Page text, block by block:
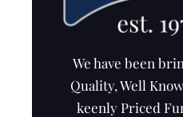
We have been
Quality, Well
keenly Priced